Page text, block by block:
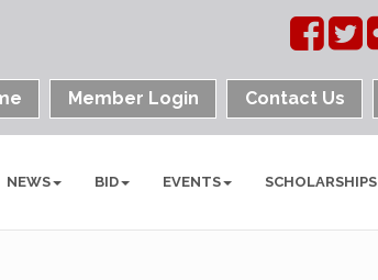
Member Login Contact Us
NEWS BID EVENTS SCHOLARSHIPS